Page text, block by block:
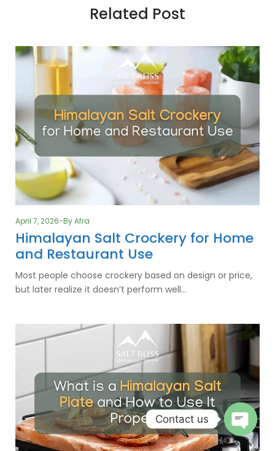
Related Post
April 7, 2026 ByAfra
Himalayan Salt Crockery for Home
and Restaurant Use
Most people choose crockery based on design or price,
but later realize it doesn’t perform well…
Contact us
O